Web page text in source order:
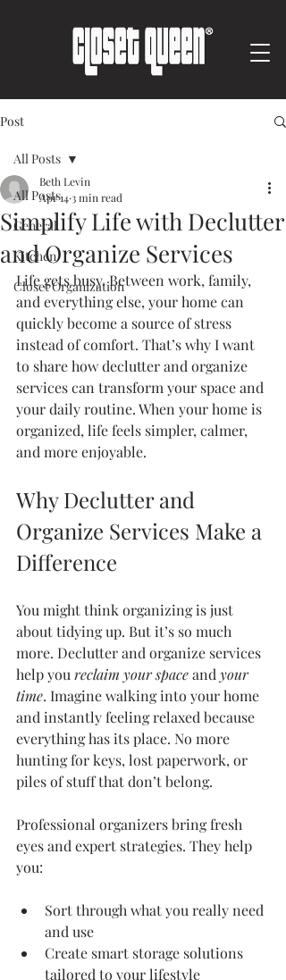
Post
All Posts
General
Kitchen
Closet Organization
All Posts
Simplify Life with Declutter
and Organize Services
Beth Levin
Apr 14 3 min read
Life gets busy. Between work, family,
and everything else, your home can
quickly become a source of stress
instead of comfort. That’s why I want
to share how declutter and organize
services can transform your space and
your daily routine. When your home is
organized, life feels simpler, calmer,
and more enjoyable.
Why Declutter and
Organize Services Make a
Difference
You might think organizing is just
about tidying up. But it’s so much
more. Declutter and organize services
help you reclaim your space and your
time. Imagine walking into your home
and instantly feeling relaxed because
everything has its place. No more
hunting for keys, lost paperwork, or
piles of stuff that don’t belong.
Professional organizers bring fresh
eyes and expert strategies. They help
you:
Sort through what you really need
and use
Create smart storage solutions
tailored to your lifestyle